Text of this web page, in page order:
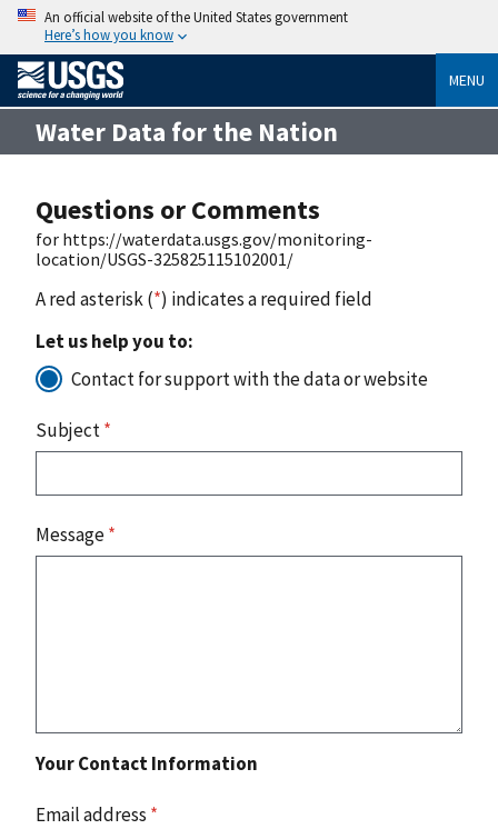
An official website of the United States government
Here’s how you know
MENU
Water Data for the Nation
Questions or Comments
for https://waterdata.usgs.gov/monitoring-
location/USGS-325825115102001/
A red asterisk (*) indicates a required field
Let us help you to:
Contact for support with the data or website
Subject*
Message*
Your Contact Information
Email address *